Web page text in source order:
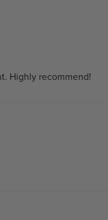
Highly recommend!